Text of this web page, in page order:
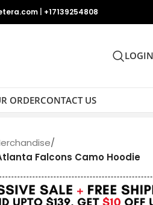
+17139254808
ORDERCONTACT US
/
Falcons Camo Hoodie